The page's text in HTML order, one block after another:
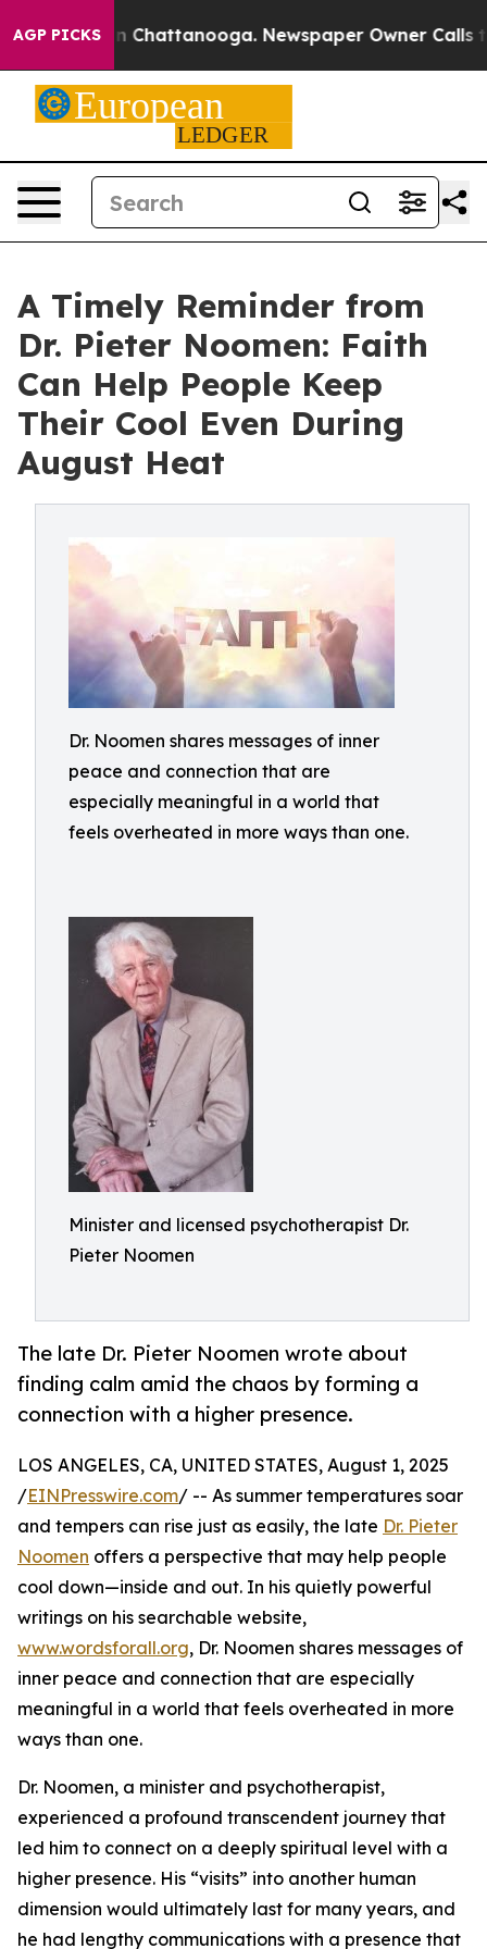
AGP PICKS
Chaos in Chattanooga. Newspaper Owner Calls the
A Timely Reminder from
Dr. Pieter Noomen: Faith
Can Help People Keep
Their Cool Even During
August Heat
Dr. Noomen shares messages of inner
peace and connection that are
especially meaningful in a world that
feels overheated in more ways than one.
Minister and licensed psychotherapist Dr.
Pieter Noomen
The late Dr. Pieter Noomen wrote about
finding calm amid the chaos by forming a
connection with a higher presence.
LOS ANGELES, CA, UNITED STATES, August 1, 2025
/EINPresswire.com/ -- As summer temperatures soar
and tempers can rise just as easily, the late Dr. Pieter
Noomen offers a perspective that may help people
cool down—inside and out. In his quietly powerful
writings on his searchable website,
www.wordsforall.org, Dr. Noomen shares messages of
inner peace and connection that are especially
meaningful in a world that feels overheated in more
ways than one.
Dr. Noomen, a minister and psychotherapist,
experienced a profound transcendent journey that
led him to connect on a deeply spiritual level with a
higher presence. His “visits” into another human
dimension would ultimately last for many years, and
he had lengthy communications with a presence that